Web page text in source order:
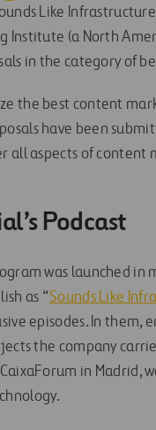
Like
Institute (a North
in the category of
the best content
have been
all aspects of
Podcast
was launched
as “Sounds Like
episodes. In
the company
in Madrid,